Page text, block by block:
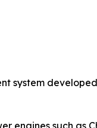
system